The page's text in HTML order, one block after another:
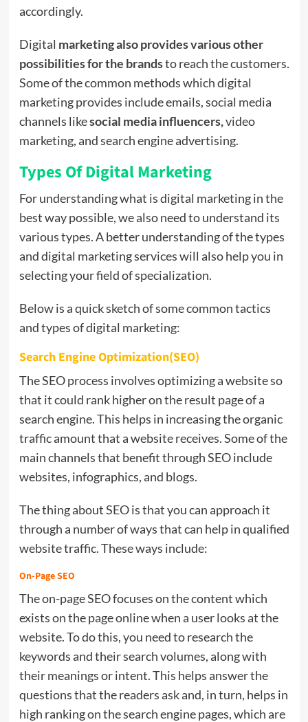
accordingly.
Digital marketing also provides various other
possibilities for the brandsto reach the customers.
Some of the common methods which digital
marketing provides include emails, social media
channels likesocial media influencers,video
marketing, and search engine advertising.
Types Of Digital Marketing
For understanding what is digital marketing in the
best way possible, we also need to understand its
various types. A better understanding of the types
and digital marketing services will also help you in
selecting your field of specialization.
Below is a quick sketch of some common tactics
and types of digital marketing:
Search Engine Optimization(SEO)
The SEO process involves optimizing a website so
that it could rank higher on the result page of a
search engine. This helps in increasing the organic
traffic amount that a website receives. Some of the
main channels that benefit through SEO include
websites, infographics, and blogs.
The thing about SEO is that you can approach it
through a number of ways that can help in qualified
website traffic. These ways include:
On-Page SEO
The on-page SEO focuses on the content which
exists on the page online when a user looks at the
website. To do this, you need to research the
keywords and their search volumes, along with
their meanings or intent. This helps answer the
questions that the readers ask and, in turn, helps in
high ranking on the search engine pages, which are